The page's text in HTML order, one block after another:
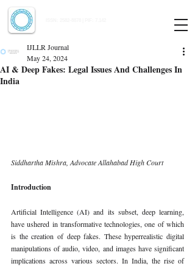
AI & Deep Fakes: Legal Issues And Challenges In
India
IJLLR Journal
May 24, 2024
Siddhartha Mishra, Advocate Allahabad High Court
Introduction
Artificial Intelligence (AI) and its subset, deep learning,
have ushered in transformative technologies, one of which
is the creation of deep fakes. These hyperrealistic digital
manipulations of audio, video, and images have significant
implications across various sectors. In India, the rise of